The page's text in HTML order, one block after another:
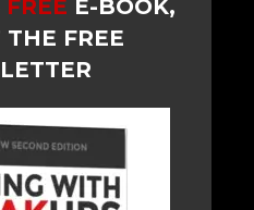
FREE E-BOOK,
FREE